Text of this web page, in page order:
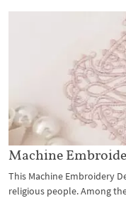
Machine
This Machine Embroidery
religious people. Among